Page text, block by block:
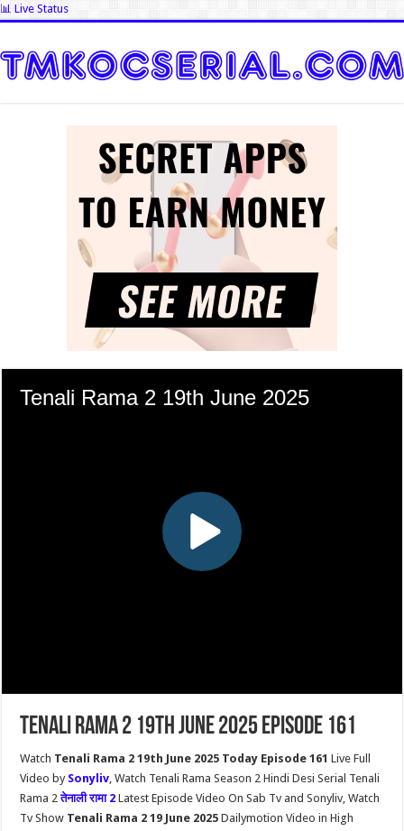
📊 Live Status
Tenali Rama 2 19th June 2025 Episode 161
Watch Tenali Rama 2 19th June 2025 Today Episode 161Live Full
Video by Sonyliv, Watch Tenali Rama Season 2 Hindi Desi Serial Tenali
Rama 2तेनाली रामा 2 Latest Episode Video On Sab Tv and Sonyliv, Watch
Tv Show Tenali Rama 2 19 June 2025Dailymotion Video in High